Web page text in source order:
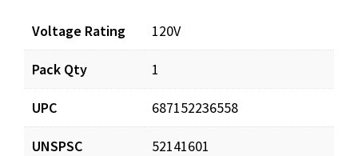
Voltage Rating 120V
Pack Qty 1
UPC 687152236558
UNSPSC 52141601